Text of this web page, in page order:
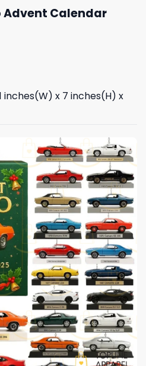
Calendar
inches(W) x 7 inches(H) x